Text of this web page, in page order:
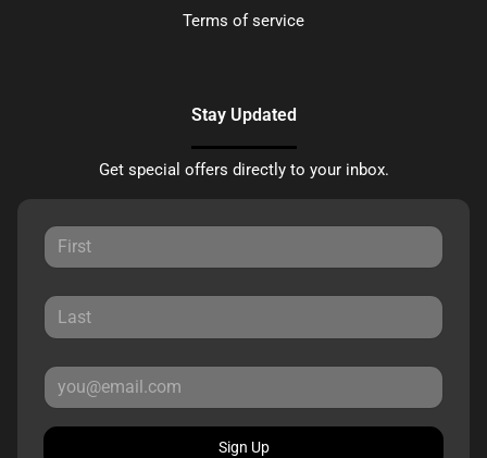
Terms of service
Stay Updated
Get special offers directly to your inbox.
Sign Up